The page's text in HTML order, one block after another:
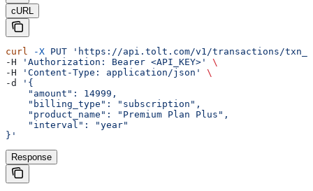
cURL
curl -X PUT 'https://api.tolt.com/v1/transactions/
-H
'Authorization: Bearer <API_KEY>'
\
-H
'Content-Type: application/json'
\
-d
'{
    "amount": 14999,
    "billing_type": "subscription",
    "product_name": "Premium Plan Plus",
    "interval": "year"
}'
Response